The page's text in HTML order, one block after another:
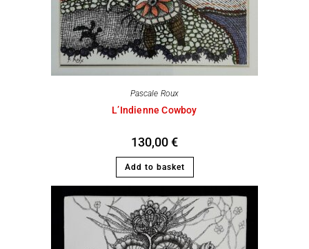
Pascale Roux
L’Indienne Cowboy
130,00€
Add to basket